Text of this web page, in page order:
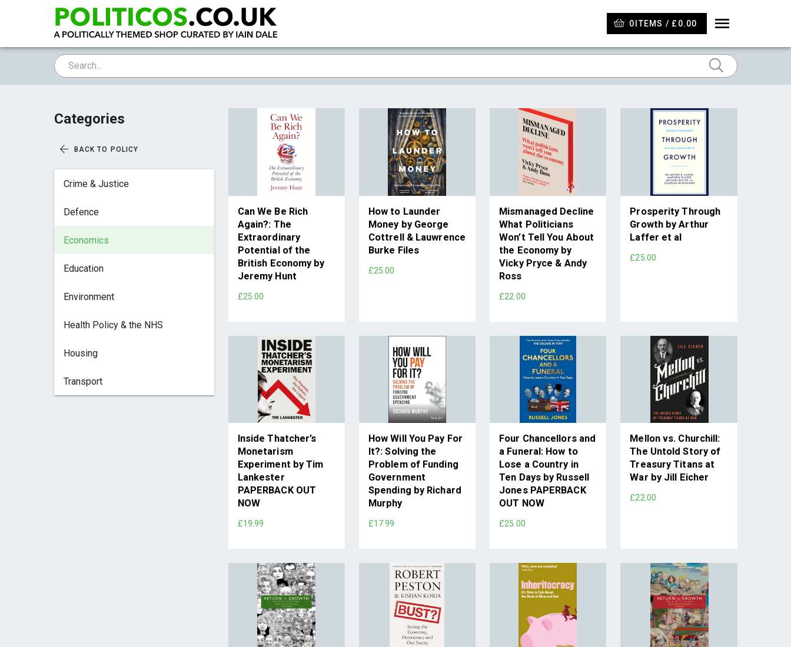
0 ITEMS / £0.00
Categories
BACK TO POLICY
Crime & Justice
Defence
Economics
Education
Environment
Health Policy & the NHS
Housing
Transport
Can We Be Rich
Again?: The
Extraordinary
Potential of the
British Economy by
Jeremy Hunt
£25.00
How to Launder
Money by George
Cottrell & Lauwrence
Burke Files
£25.00
Mismanaged Decline
What Politicians
Won’t Tell You About
the Economy by
Vicky Pryce & Andy
Ross
£22.00
Prosperity Through
Growth by Arthur
Laffer et al
£25.00
Inside Thatcher’s
Monetarism
Experiment by Tim
Lankester
PAPERBACK OUT
NOW
£19.99
How Will You Pay For
It?: Solving the
Problem of Funding
Government
Spending by Richard
Murphy
£17.99
Four Chancellors and
a Funeral: How to
Lose a Country in
Ten Days by Russell
Jones PAPERBACK
OUT NOW
£25.00
Mellon vs. Churchill:
The Untold Story of
Treasury Titans at
War by Jill Eicher
£22.00